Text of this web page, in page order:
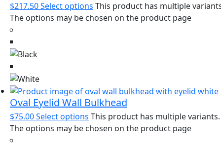
$217.50Select options This product has multiple
The options may be chosen on the product page
Oval Eyelid Wall Bulkhead
$75.00Select options This product has multiple variants.
The options may be chosen on the product page